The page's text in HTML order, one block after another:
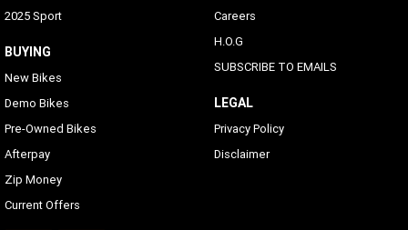
2025 Sport
BUYING
New Bikes
Demo Bikes
Pre-Owned Bikes
Afterpay
Zip Money
Current Offers
Careers
H.O.G
SUBSCRIBE TO EMAILS
LEGAL
Privacy Policy
Disclaimer